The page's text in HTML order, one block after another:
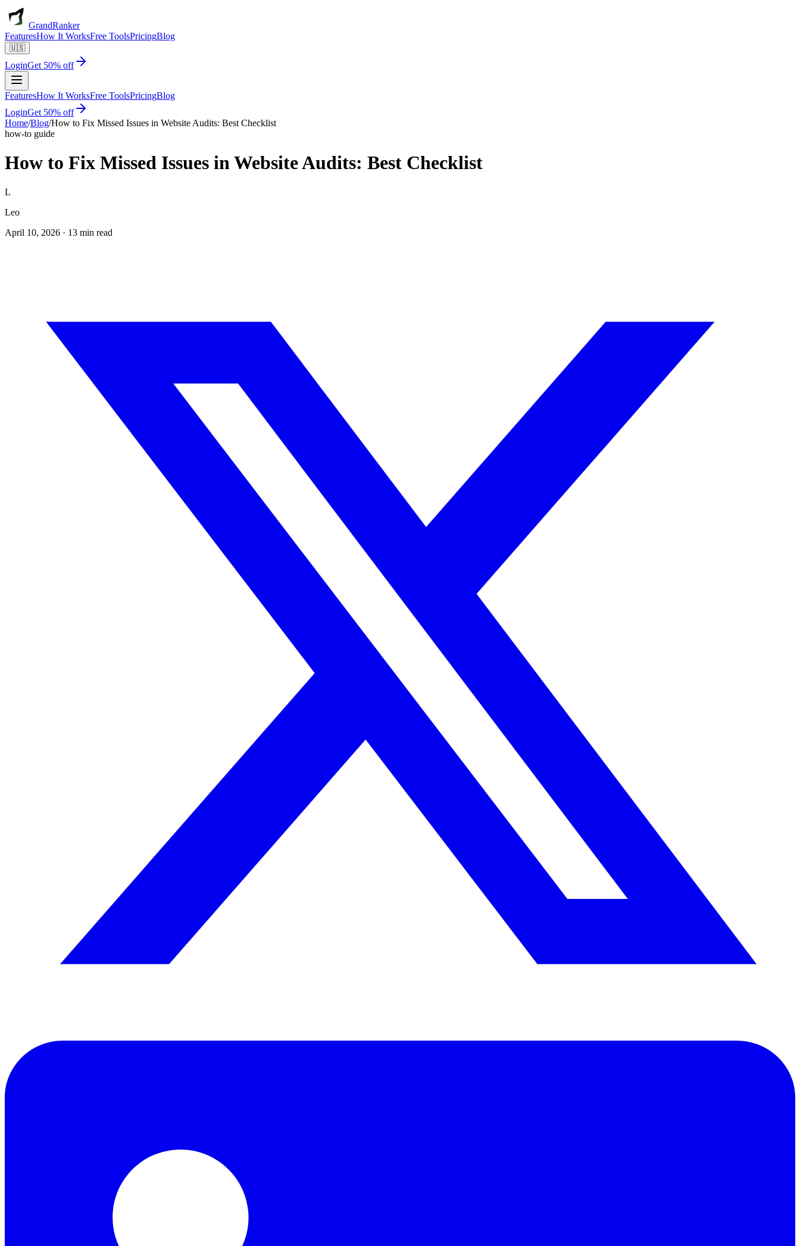
GrandRanker
FeaturesHow It WorksFree ToolsPricingBlog
🇺🇸
LoginGet 50% off
FeaturesHow It WorksFree ToolsPricingBlog
LoginGet 50% off
Home/Blog/How to Fix Missed Issues in Website Audits: Best Checklist
how-to guide
How to Fix Missed Issues in Website Audits: Best Checklist
L
Leo
April 10, 2026 · 13 min read